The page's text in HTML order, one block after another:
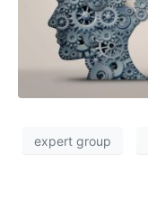
expert group